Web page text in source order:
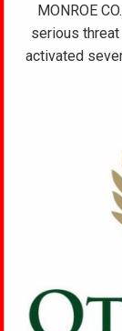
MONROE
serious
activated